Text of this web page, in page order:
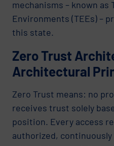
mechanisms – known
Environments (TEEs) –
this state.
Zero Trust
Architectural
Zero Trust means: no
receives trust solely
position. Every access
authorized,